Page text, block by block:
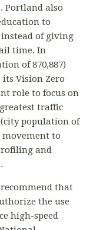
Portland also
to
of giving
time. In
of 870,887)
Vision Zero
role to focus on
traffic
(city population of
movement to
and
that
the use
high-speed